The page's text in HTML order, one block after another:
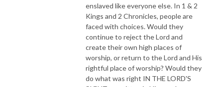
enslaved like everyone else. In 1 & 2
Kings and 2 Chronicles, people are
faced with choices. Would they
continue to reject the Lord and
create their own high places of
worship, or return to the Lord and His
rightful place of worship? Would they
do what was right IN THE LORD'S